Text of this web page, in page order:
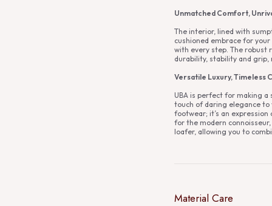
Unmatched Comfort,
The interior, lined with
cushioned embrace for
with every step. The robust
durability, stability and grip,
Versatile Luxury, Timeless
UBA is perfect for making
touch of daring elegance to
footwear; it’s an
for the modern
loafer, allowing you to
Material Care